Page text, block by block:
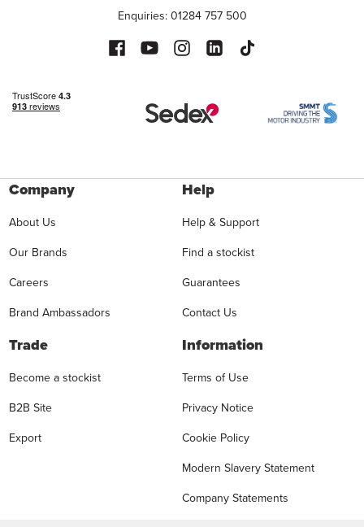
Enquiries: 01284 757 500
Company
About Us
Our Brands
Careers
Brand Ambassadors
Help
Help & Support
Find a stockist
Guarantees
Contact Us
Trade
Become a stockist
B2B Site
Export
Information
Terms of Use
Privacy Notice
Cookie Policy
Modern Slavery Statement
Company Statements